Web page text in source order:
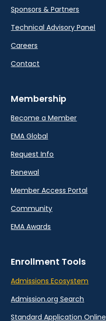
Sponsors & Partners
Technical Advisory Panel
Careers
Contact
Membership
Become a Member
EMA Global
Request Info
Renewal
Member Access Portal
Community
EMA Awards
Enrollment Tools
Admissions Ecosystem
Admission.org Search
Standard Application Online